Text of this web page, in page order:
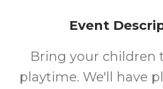
Event
Bring your children
playtime. We'll have